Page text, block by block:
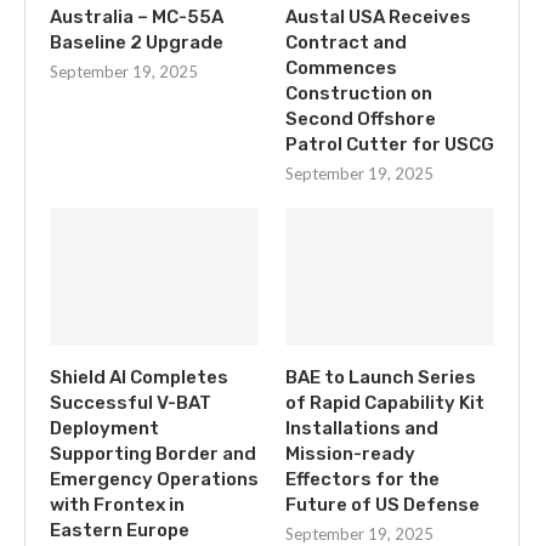
Australia – MC-55A
Baseline 2 Upgrade
September 19, 2025
Austal USA Receives
Contract and
Commences
Construction on
Second Offshore
Patrol Cutter for USCG
September 19, 2025
Shield AI Completes
Successful V-BAT
Deployment
Supporting Border and
Emergency Operations
with Frontex in
Eastern Europe
BAE to Launch Series
of Rapid Capability Kit
Installations and
Mission-ready
Effectors for the
Future of US Defense
September 19, 2025